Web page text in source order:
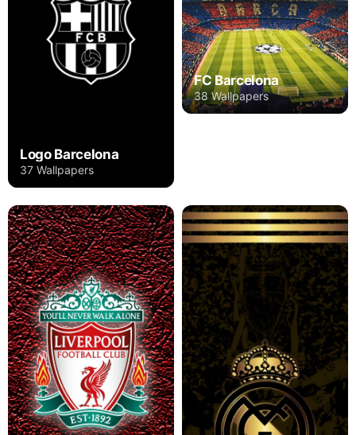
Logo Barcelona
37 Wallpapers
FC Barcelona
38 Wallpapers